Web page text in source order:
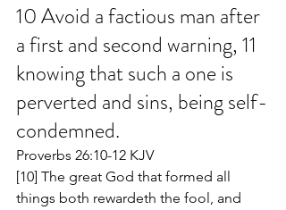
10 Avoid a factious man after
a first and second warning, 11
knowing that such a one is
perverted and sins, being self-
condemned.
Proverbs 26:10-12 KJV
[10] The great God that formed all
things both rewardeth the fool, and